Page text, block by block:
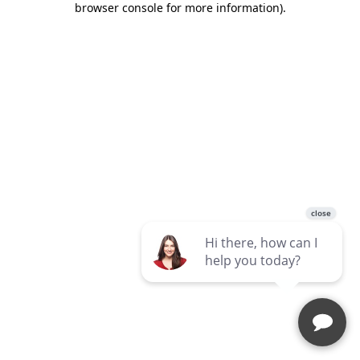
browser console for more information).